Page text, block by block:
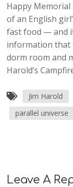
Happy
of an English
fast food — and
information that
dorm room and
Harold’s
Jim Harold
parallel universe
Leave A